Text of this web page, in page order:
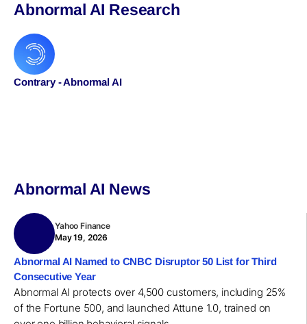
Abnormal AI Research
Contrary - Abnormal AI
Abnormal AI News
Yahoo Finance
May 19, 2026
Abnormal AI Named to CNBC Disruptor 50 List for Third
Consecutive Year
Abnormal AI protects over 4,500 customers, including 25%
of the Fortune 500, and launched Attune 1.0, trained on